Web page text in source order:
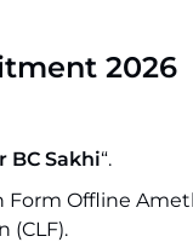
2026
BC Sakhi“.
Form Offline
(CLF).